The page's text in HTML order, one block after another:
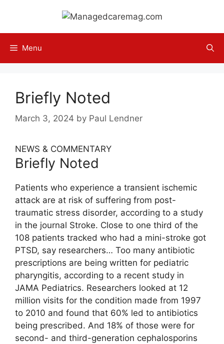
content
Menu
Briefly Noted
March 3, 2024 by Paul Lendner
NEWS & COMMENTARY
Briefly Noted
Patients who experience a transient ischemic
attack are at risk of suffering from post-
traumatic stress disorder, according to a study
in the journal Stroke. Close to one third of the
108 patients tracked who had a mini-stroke got
PTSD, say researchers… Too many antibiotic
prescriptions are being written for pediatric
pharyngitis, according to a recent study in
JAMA Pediatrics. Researchers looked at 12
million visits for the condition made from 1997
to 2010 and found that 60% led to antibiotics
being prescribed. And 18% of those were for
second- and third-generation cephalosporins